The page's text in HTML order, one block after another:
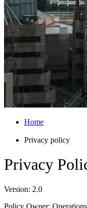
Home
Privacy policy
Privacy
Version: 2.0
Policy Owner: Operations